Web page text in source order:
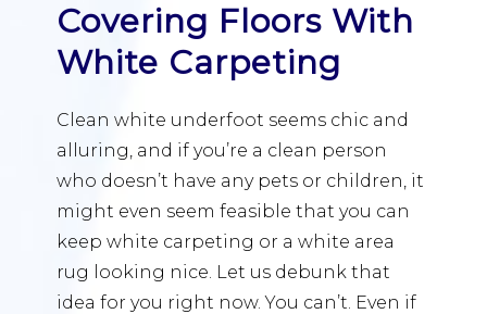
Covering Floors With
White Carpeting
Clean white underfoot seems chic and
alluring, and if you’re a clean person
who doesn’t have any pets or children, it
might even seem feasible that you can
keep white carpeting or a white area
rug looking nice. Let us debunk that
idea for you right now. You can’t. Even if